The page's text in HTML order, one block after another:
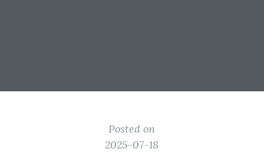
Posted on
2025-07-18